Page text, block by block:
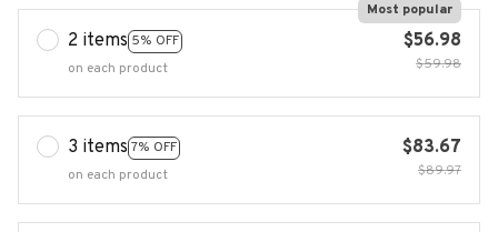
2 items 5% OFF
Most popular
on each product
$56.98
$59.98
3 items 7% OFF
on each product
$83.67
$89.97